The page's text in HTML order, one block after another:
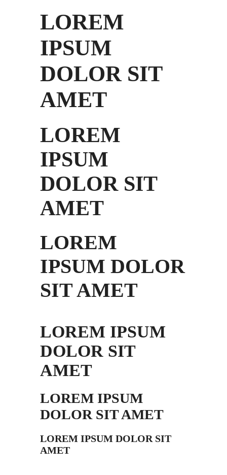
LOREM
IPSUM
DOLOR SIT
AMET
LOREM
IPSUM
DOLOR SIT
AMET
LOREM
IPSUM DOLOR
SIT AMET
LOREM IPSUM
DOLOR SIT
AMET
LOREM IPSUM
DOLOR SIT AMET
LOREM IPSUM DOLOR SIT
AMET